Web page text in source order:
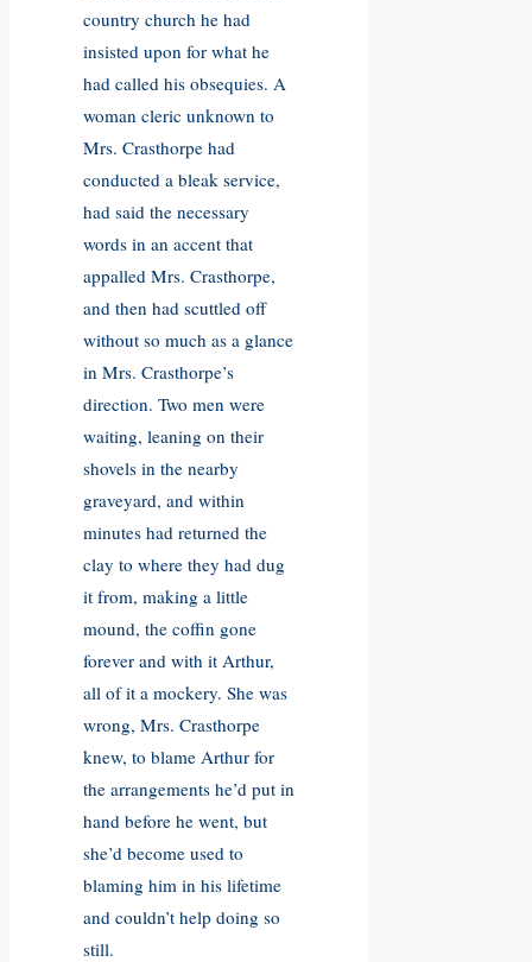
country church he had
insisted upon for what he
had called his obsequies. A
woman cleric unknown to
Mrs. Crasthorpe had
conducted a bleak service,
had said the necessary
words in an accent that
appalled Mrs. Crasthorpe,
and then had scuttled off
without so much as a glance
in Mrs. Crasthorpe’s
direction. Two men were
waiting, leaning on their
shovels in the nearby
graveyard, and within
minutes had returned the
clay to where they had dug
it from, making a little
mound, the coffin gone
forever and with it Arthur,
all of it a mockery. She was
wrong, Mrs. Crasthorpe
knew, to blame Arthur for
the arrangements he’d put in
hand before he went, but
she’d become used to
blaming him in his lifetime
and couldn’t help doing so
still.